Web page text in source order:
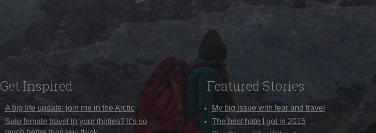
Get Inspired
A big life update: join me in the Arctic
Solo female travel in your thirties? It’s so
Featured Stories
My big issue with fear and travel
The best hate I got in 2015